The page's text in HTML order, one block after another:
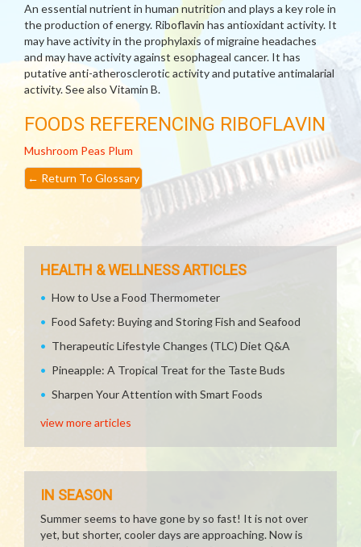
An essential nutrient in human nutrition and plays a key role in
the production of energy. Riboflavin has antioxidant activity. It
may have activity in the prophylaxis of migraine headaches
and may have activity against esophageal cancer. It has
putative anti-atherosclerotic activity and putative antimalarial
activity. See also Vitamin B.
FOODS REFERENCING RIBOFLAVIN
Mushroom Peas Plum
← Return To Glossary
HEALTH & WELLNESS ARTICLES
How to Use a Food Thermometer
Food Safety: Buying and Storing Fish and Seafood
Therapeutic Lifestyle Changes (TLC) Diet Q&A
Pineapple: A Tropical Treat for the Taste Buds
Sharpen Your Attention with Smart Foods
view more articles
IN SEASON
Summer seems to have gone by so fast! It is not over
yet, but shorter, cooler days are approaching. Now is